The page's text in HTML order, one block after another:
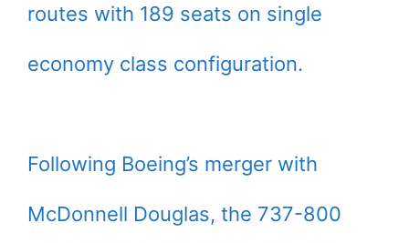
routes with 189 seats on single
economy class configuration.
Following Boeing’s merger with
McDonnell Douglas, the 737-800